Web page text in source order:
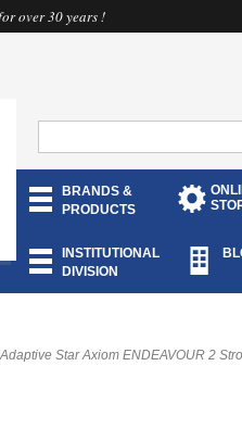
over 30 years !
BRANDS &
PRODUCTS
INSTITUTIONAL
DIVISION
Adaptive Star Axiom ENDEAVOUR 2